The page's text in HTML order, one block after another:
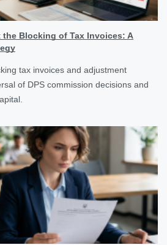
Blocking of Tax Invoices: A
tax invoices and adjustment
of DPS commission decisions and